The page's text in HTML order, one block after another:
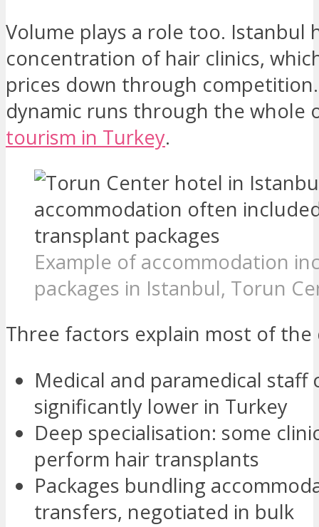
Volume plays a role too. Istanbul
concentration of hair clinics,
prices down through
dynamic runs through the whole
tourism in Turkey.
Example of accommodation
packages in Istanbul, Torun
Three factors explain most of the
Medical and paramedical staff
significantly lower in Turkey
Deep specialisation: some
perform hair transplants
Packages bundling
transfers, negotiated in bulk